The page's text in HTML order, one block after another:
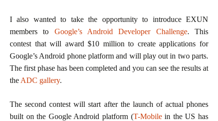
I also wanted to take the opportunity to introduce EXUN
members to Google’s Android Developer Challenge. This
contest that will award $10 million to create applications for
Google’s Android phone platform and will play out in two parts.
The first phase has been completed and you can see the results at
the ADC gallery.
The second contest will start after the launch of actual phones
built on the Google Android platform (T-Mobilein the US has